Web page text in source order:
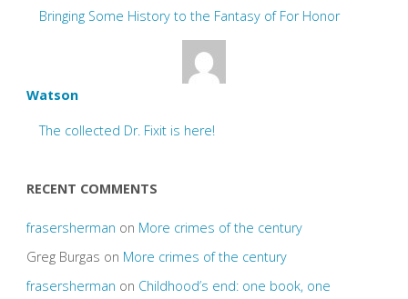
Bringing Some History to the Fantasy of For Honor
Watson
The collected Dr. Fixit is here!
RECENT COMMENTS
frasersherman on More crimes of the century
Greg Burgas on More crimes of the century
frasersherman on Childhood’s end: one book, one